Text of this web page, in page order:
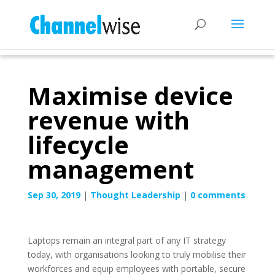
Maximise device
revenue with
lifecycle
management
Sep 30, 2019| Thought Leadership | 0 comments
Laptops remain an integral part of any IT strategy
today, with organisations looking to truly mobilise their
workforces and equip employees with portable, secure